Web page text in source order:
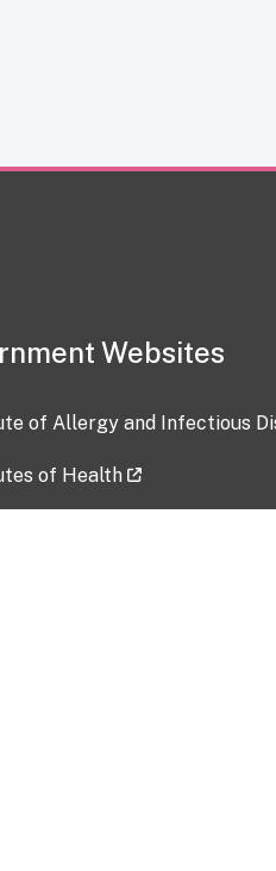
Websites
of Allergy and Infectious
of Health